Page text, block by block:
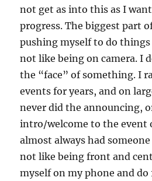
not get as into this as I
progress. The biggest part
pushing myself to do
not like being on camera. I
the “face” of something. I
events for years, and on
never did the announcing,
intro/welcome to the event
almost always had
not like being front and
myself on my phone and